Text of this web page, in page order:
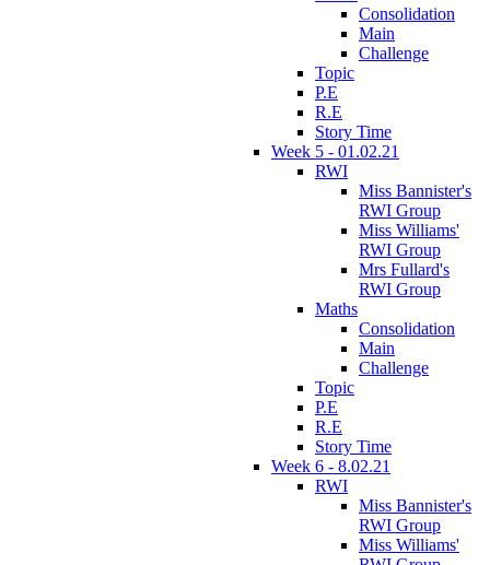
Consolidation
Main
Challenge
Topic
P.E
R.E
Story Time
Week 5 - 01.02.21
RWI
Miss Bannister's
RWI Group
Miss Williams'
RWI Group
Mrs Fullard's
RWI Group
Maths
Consolidation
Main
Challenge
Topic
P.E
R.E
Story Time
Week 6 - 8.02.21
RWI
Miss Bannister's
RWI Group
Miss Williams'